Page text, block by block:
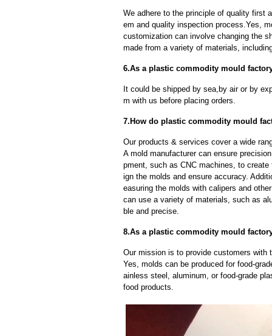
We adhere to the principle of quality first
em and quality inspection process.Yes,
customization can involve changing the
made from a variety of materials,
6.As a plastic commodity mould
It could be shipped by sea,by air or by
m with us before placing orders.
7.How do plastic commodity mould
Our products & services cover a wide
A mold manufacturer can ensure
pment, such as CNC machines, to
ign the molds and ensure accuracy.
easuring the molds with calipers and
can use a variety of materials, such as
ble and precise.
8.As a plastic commodity mould
Our mission is to provide customers
Yes, molds can be produced for food-
ainless steel, aluminum, or food-grade
food products.